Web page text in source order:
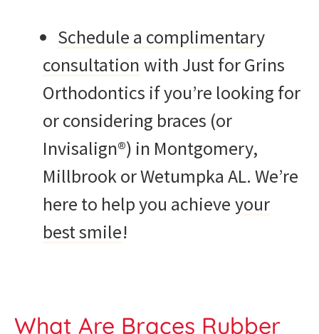
Schedule a complimentary
consultation with Just for Grins
Orthodontics if you’re looking for
or considering braces (or
Invisalign®) in Montgomery,
Millbrook or Wetumpka AL. We’re
here to help you achieve your
best smile!
What Are Braces Rubber